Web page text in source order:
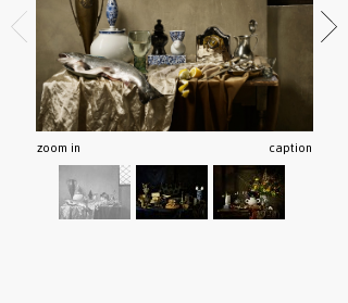
zoom in caption